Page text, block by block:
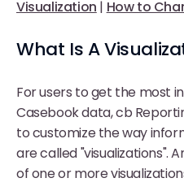
Visualization | How to
What Is A
For users to get the most
Casebook data, cb
to customize the way
are called "visualizations".
of one or more